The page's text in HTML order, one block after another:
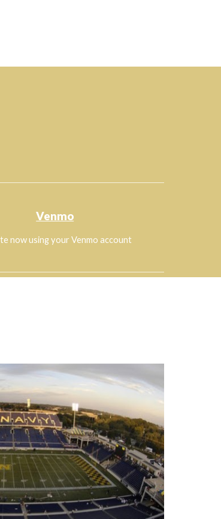
Venmo
now using your Venmo account